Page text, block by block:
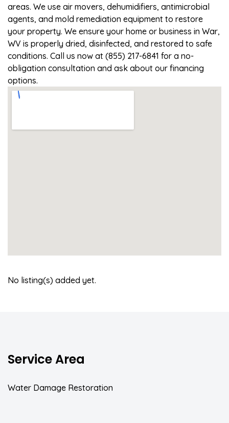
areas. We use air movers, dehumidifiers, antimicrobial
agents, and mold remediation equipment to restore
your property. We ensure your home or business in War,
WV is properly dried, disinfected, and restored to safe
conditions. Call us now at (855) 217-6841 for a no-
obligation consultation and ask about our financing
options.
No listing(s) added yet.
Service Area
Water Damage Restoration